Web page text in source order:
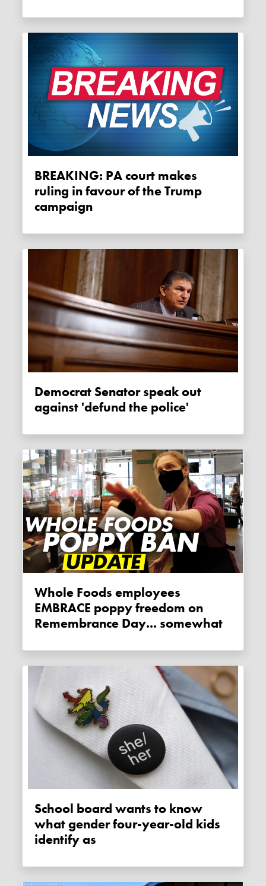
BREAKING: PA court makes
ruling in favour of the Trump
campaign
Democrat Senator speak out
against 'defund the police'
Whole Foods employees
EMBRACE poppy freedom on
Remembrance Day... somewhat
School board wants to know
what gender four-year-old kids
identify as